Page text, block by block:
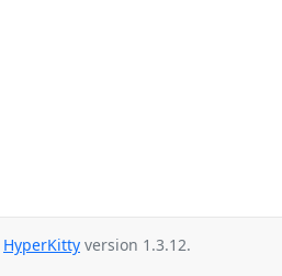
HyperKitty version 1.3.12.